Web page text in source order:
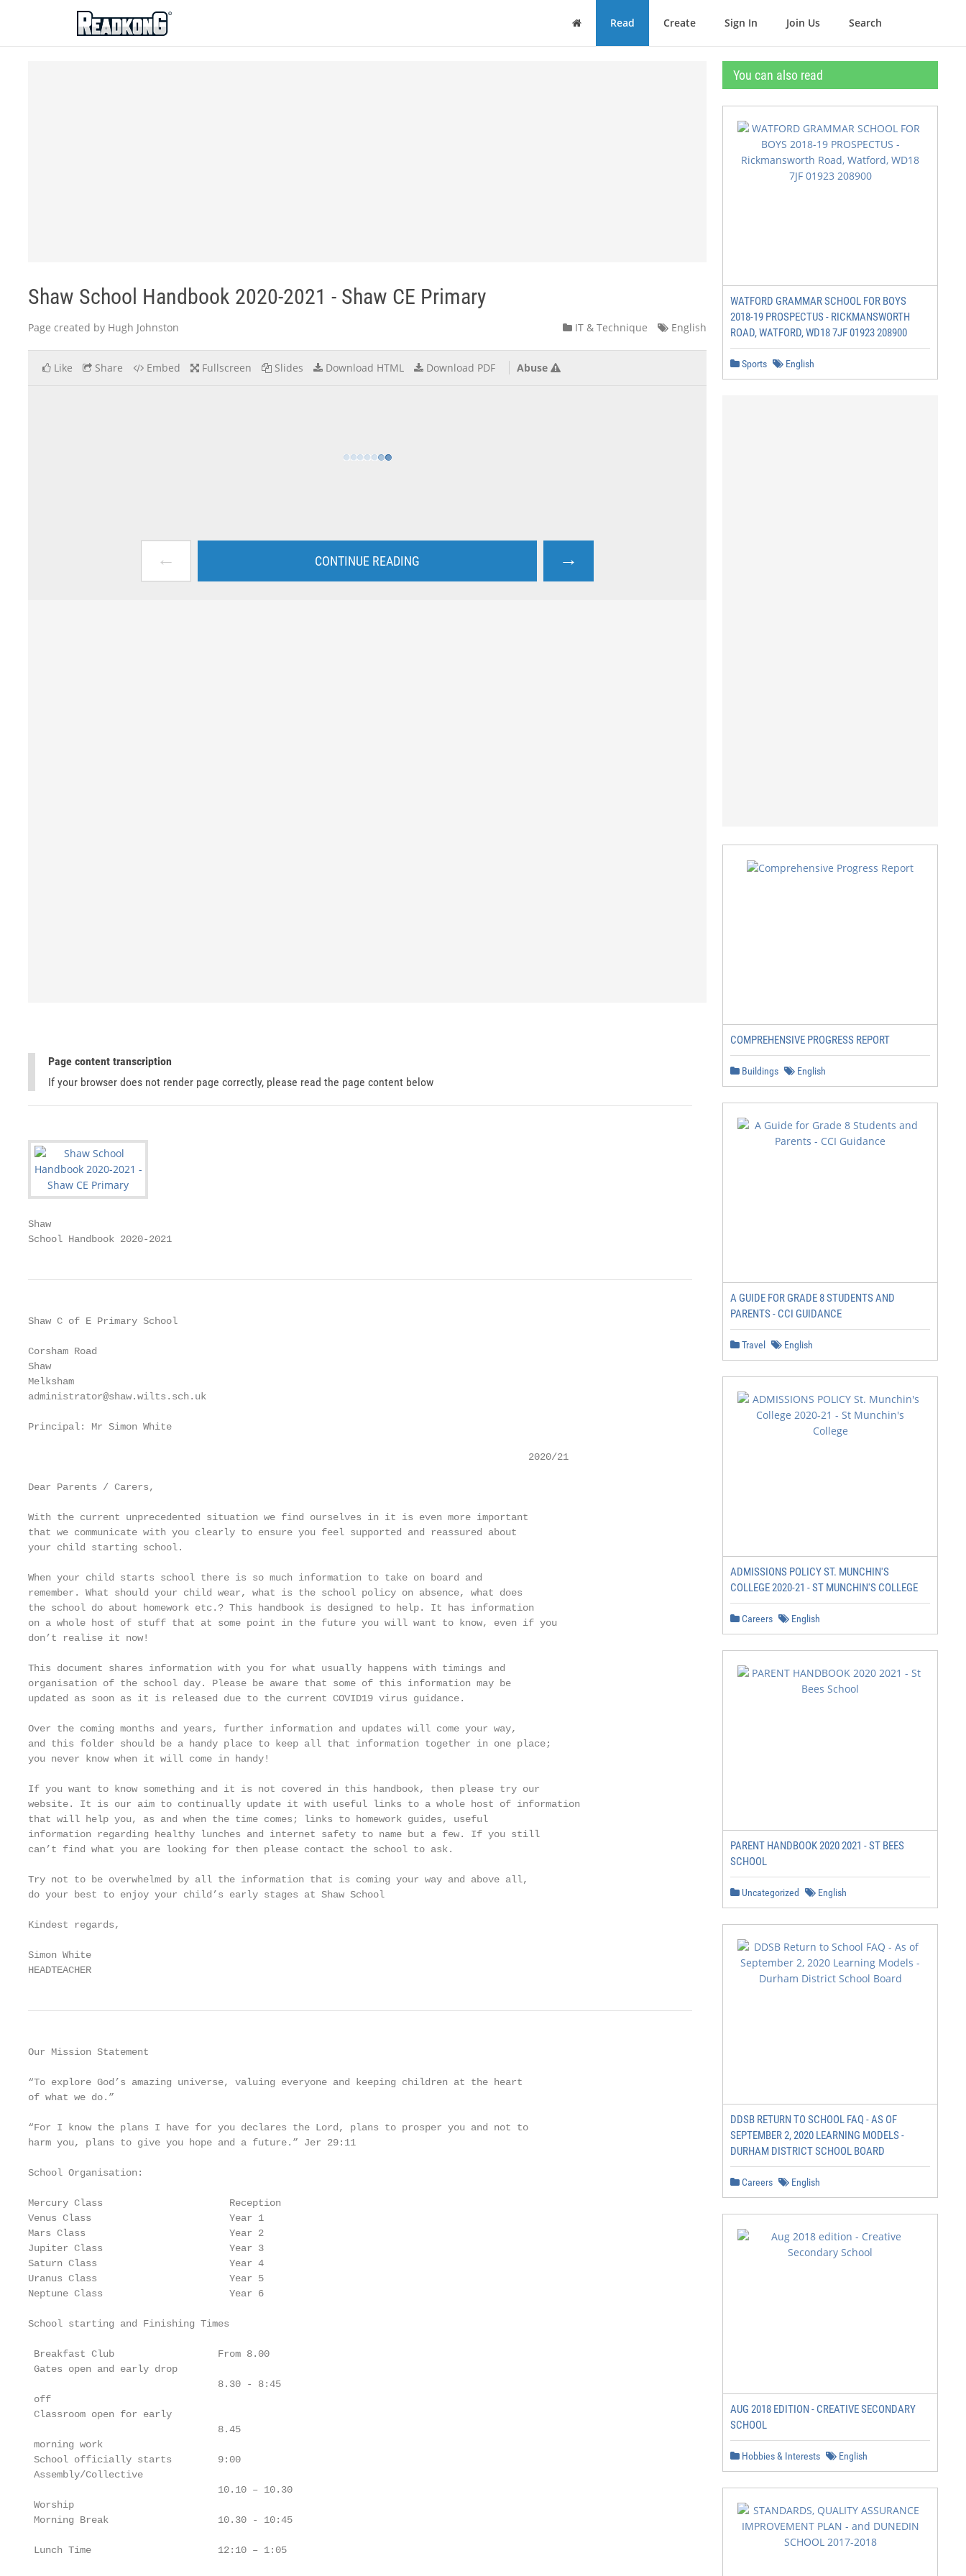
ReadkonG
Home Read Create Sign In Join Us Search
Shaw School Handbook 2020-2021 - Shaw CE Primary
Page created by Hugh Johnston IT & Technique English
Like Share Embed Fullscreen Slides Download HTML Download PDF Abuse
← CONTINUE READING →
Page content transcription
If your browser does not render page correctly, please read the page content below
Shaw
School Handbook 2020-2021
Shaw C of E Primary School
Corsham Road
Shaw
Melksham
administrator@shaw.wilts.sch.uk
Principal: Mr Simon White
                                                                                       2020/21
Dear Parents / Carers,
With the current unprecedented situation we find ourselves in it is even more important
that we communicate with you clearly to ensure you feel supported and reassured about
your child starting school.
When your child starts school there is so much information to take on board and
remember. What should your child wear, what is the school policy on absence, what does
the school do about homework etc.? This handbook is designed to help. It has information
on a whole host of stuff that at some point in the future you will want to know, even if you
don’t realise it now!
This document shares information with you for what usually happens with timings and
organisation of the school day. Please be aware that some of this information may be
updated as soon as it is released due to the current COVID19 virus guidance.
Over the coming months and years, further information and updates will come your way,
and this folder should be a handy place to keep all that information together in one place;
you never know when it will come in handy!
If you want to know something and it is not covered in this handbook, then please try our
website. It is our aim to continually update it with useful links to a whole host of information
that will help you, as and when the time comes; links to homework guides, useful
information regarding healthy lunches and internet safety to name but a few. If you still
can’t find what you are looking for then please contact the school to ask.
Try not to be overwhelmed by all the information that is coming your way and above all,
do your best to enjoy your child’s early stages at Shaw School
Kindest regards,
Simon White
HEADTEACHER
Our Mission Statement
“To explore God’s amazing universe, valuing everyone and keeping children at the heart
of what we do.”
“For I know the plans I have for you declares the Lord, plans to prosper you and not to
harm you, plans to give you hope and a future.” Jer 29:11
School Organisation:
Mercury Class                      Reception
Venus Class                        Year 1
Mars Class                         Year 2
Jupiter Class                      Year 3
Saturn Class                       Year 4
Uranus Class                       Year 5
Neptune Class                      Year 6
School starting and Finishing Times
Breakfast Club                  From 8.00
Gates open and early drop
                                 8.30 - 8:45
off
Classroom open for early
                                 8.45
morning work
School officially starts        9:00
Assembly/Collective
                                 10.10 – 10.30
Worship
Morning Break                   10.30 - 10:45
Lunch Time                      12:10 – 1:05
You can also read
WATFORD GRAMMAR SCHOOL FOR BOYS
2018-19 PROSPECTUS - RICKMANSWORTH
ROAD, WATFORD, WD18 7JF 01923 208900
Sports English
COMPREHENSIVE PROGRESS REPORT
Buildings English
A GUIDE FOR GRADE 8 STUDENTS AND
PARENTS - CCI GUIDANCE
Travel English
ADMISSIONS POLICY ST. MUNCHIN'S
COLLEGE 2020-21 - ST MUNCHIN'S COLLEGE
Careers English
PARENT HANDBOOK 2020 2021 - ST BEES
SCHOOL
Uncategorized English
DDSB RETURN TO SCHOOL FAQ - AS OF
SEPTEMBER 2, 2020 LEARNING MODELS -
DURHAM DISTRICT SCHOOL BOARD
Careers English
AUG 2018 EDITION - CREATIVE SECONDARY
SCHOOL
Hobbies & Interests English